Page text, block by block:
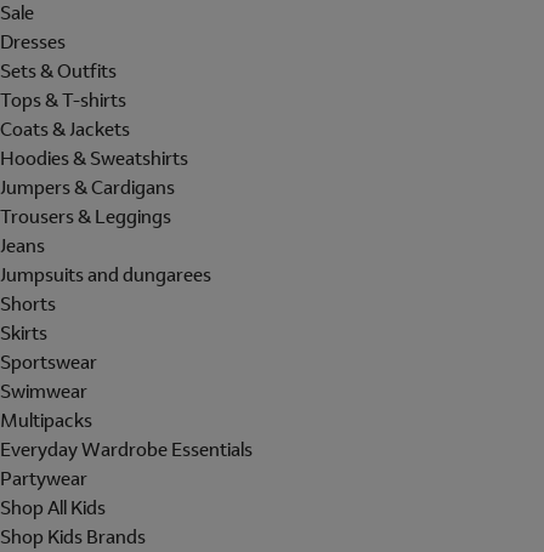
Sale
Dresses
Sets & Outfits
Tops & T-shirts
Coats & Jackets
Hoodies & Sweatshirts
Jumpers & Cardigans
Trousers & Leggings
Jeans
Jumpsuits and dungarees
Shorts
Skirts
Sportswear
Swimwear
Multipacks
Everyday Wardrobe Essentials
Partywear
Shop All Kids
Shop Kids Brands